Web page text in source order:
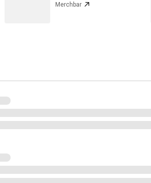
Merchbar